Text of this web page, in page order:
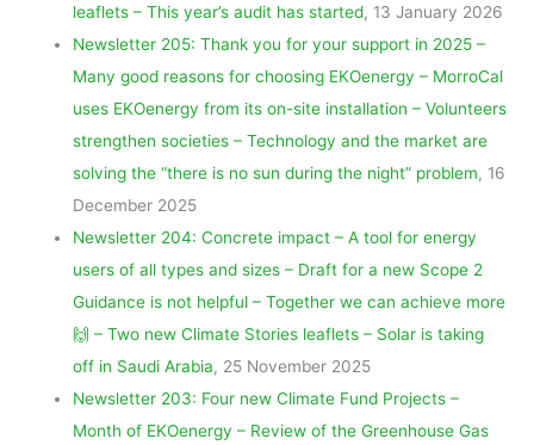
leaflets – This year’s audit has started, 13 January 2026
Newsletter 205: Thank you for your support in 2025 –
Many good reasons for choosing EKOenergy – MorroCal
uses EKOenergy from its on-site installation – Volunteers
strengthen societies – Technology and the market are
solving the “there is no sun during the night” problem, 16
December 2025
Newsletter 204: Concrete impact – A tool for energy
users of all types and sizes – Draft for a new Scope 2
Guidance is not helpful – Together we can achieve more
🙌 – Two new Climate Stories leaflets – Solar is taking
off in Saudi Arabia, 25 November 2025
Newsletter 203: Four new Climate Fund Projects –
Month of EKOenergy – Review of the Greenhouse Gas